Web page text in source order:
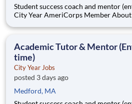
Student success coach and mentor (entry level,
City Year AmeriCorps Member About City Year City Year, an
Teams of City Year AmeriCorps members provide support to
Academic Tutor & Mentor
time)
City Year Jobs
posted 3 days ago
Medford, MA